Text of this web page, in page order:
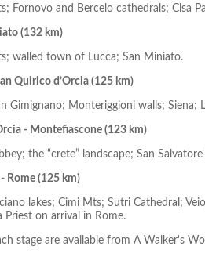
Fornovo and Bercelo cathedrals; Cisa
(132 km)
walled town of Lucca; San Miniato.
Quirico d’Orcia (125 km)
Gimignano; Monteriggioni walls; Siena;
- Montefiascone (123 km)
the “crete” landscape; San
Rome (125 km)
lakes; Cimi Mts; Sutri Cathedral;
Priest on arrival in Rome.
stage are available from A Walker's